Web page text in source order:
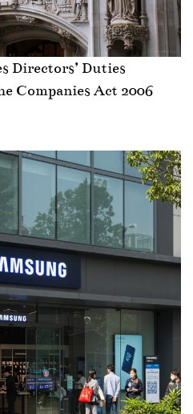
Directors’ Duties
Companies Act 2006